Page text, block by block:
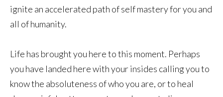
ignite an accelerated path of self mastery for you and
all of humanity.
Life has brought you here to this moment. Perhaps
you have landed here with your insides calling you to
know the absoluteness of who you are, or to heal